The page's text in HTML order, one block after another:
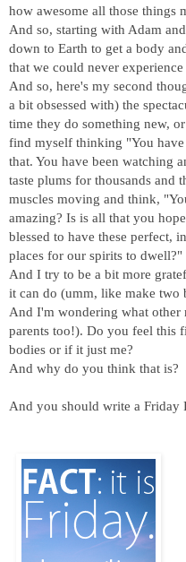
how awesome all those things
And so, starting with Adam
down to Earth to get a body
that we could never experience
And so, here's my second
a bit obsessed with) the
time they do something new,
find myself thinking "You
that. You have been watching
taste plums for thousands and
muscles moving and think,
amazing? Is is all that you
blessed to have these perfect,
places for our spirits to dwell?"
And I try to be a bit more
it can do (umm, like make two
And I'm wondering what other
parents too!). Do you feel this
bodies or if it just me?
And why do you think that is?
And you should write a Friday